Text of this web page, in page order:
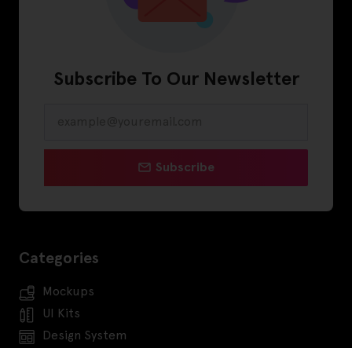
Subscribe To Our Newsletter
Subscribe
Categories
Mockups
UI Kits
Design System